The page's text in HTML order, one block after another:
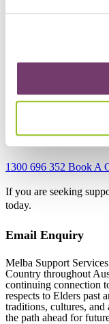
15 Chesterville Rd,
Phone:
Get Directions
Contact Us
1300 696 352 Book A
If you are seeking
today.
Email Enquiry
Melba Support
Country throughout
continuing connection
respects to Elders past
traditions, cultures,
the path ahead for